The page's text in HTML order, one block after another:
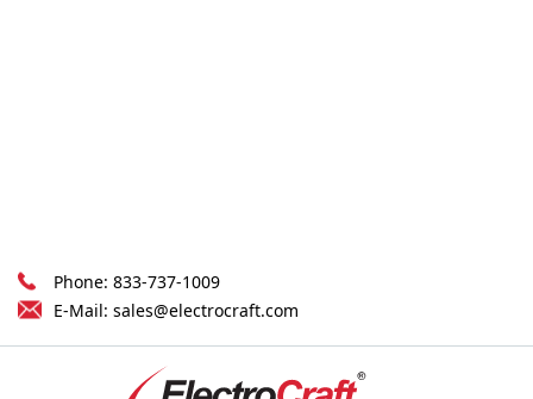
Phone: 833-737-1009
E-Mail: sales@electrocraft.com